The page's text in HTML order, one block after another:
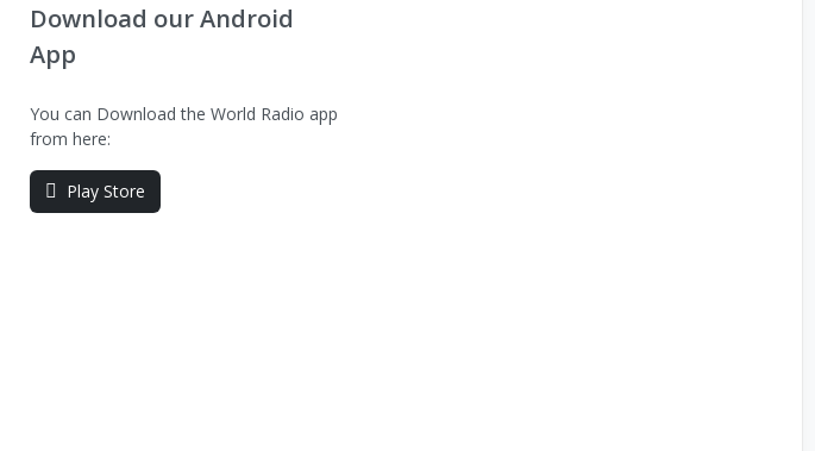
Download our Android
App
You can Download the World Radio app
from here:
Play Store